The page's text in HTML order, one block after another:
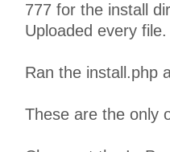
777 for the install
Uploaded every file.
Ran the install.php
These are the only